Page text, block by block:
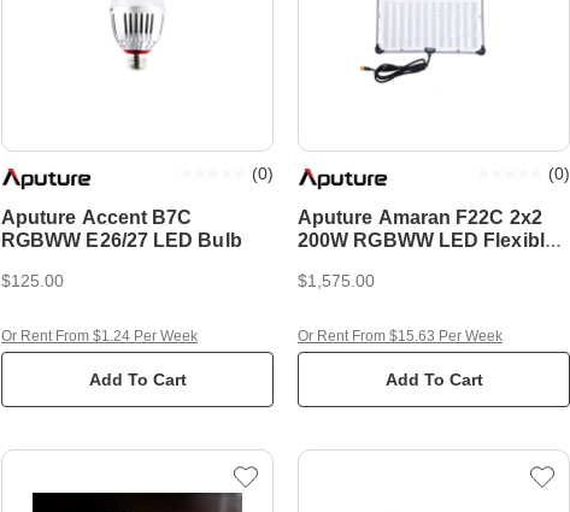
Aputure Accent B7C
RGBWW E26/27 LED Bulb
(0)
$125.00
Add To Cart
Or Rent From $1.24 Per Week
Aputure Amaran F22C 2x2
200W RGBWW LED Flexible
(0)
$1,575.00
Add To Cart
Or Rent From $15.63 Per Week